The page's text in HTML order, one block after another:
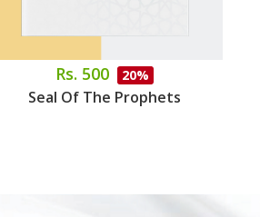
Rs. 500 20%
Seal Of The Prophets